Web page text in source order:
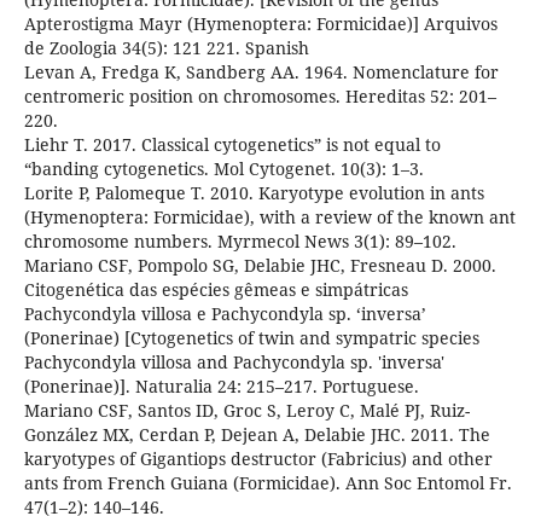
Apterostigma Mayr (Hymenoptera: Formicidae)] Arquivos
de Zoologia 34(5): 121 221. Spanish
Levan A, Fredga K, Sandberg AA. 1964. Nomenclature for
centromeric position on chromosomes. Hereditas 52: 201–
220.
Liehr T. 2017. Classical cytogenetics” is not equal to
“banding cytogenetics. Mol Cytogenet. 10(3): 1–3.
Lorite P, Palomeque T. 2010. Karyotype evolution in ants
(Hymenoptera: Formicidae), with a review of the known ant
chromosome numbers. Myrmecol News 3(1): 89–102.
Mariano CSF, Pompolo SG, Delabie JHC, Fresneau D. 2000.
Citogenética das espécies gêmeas e simpátricas
Pachycondyla villosa e Pachycondyla sp. ‘inversa’
(Ponerinae) [Cytogenetics of twin and sympatric species
Pachycondyla villosa and Pachycondyla sp. 'inversa'
(Ponerinae)]. Naturalia 24: 215–217. Portuguese.
Mariano CSF, Santos ID, Groc S, Leroy C, Malé PJ, Ruiz-
González MX, Cerdan P, Dejean A, Delabie JHC. 2011. The
karyotypes of Gigantiops destructor (Fabricius) and other
ants from French Guiana (Formicidae). Ann Soc Entomol Fr.
47(1–2): 140–146.